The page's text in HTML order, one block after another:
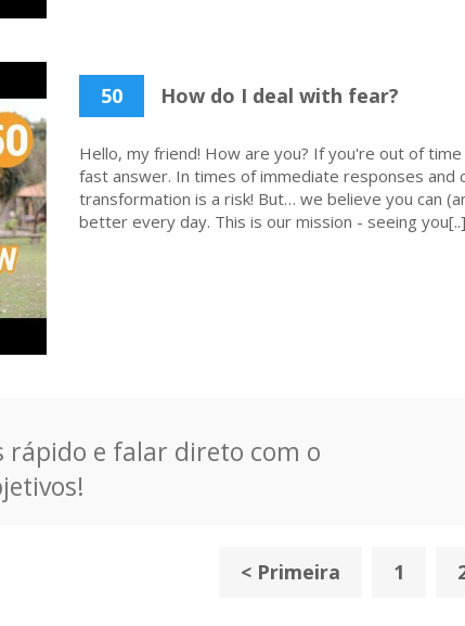
50 How do I deal with fear?
Hello, my friend! How are you? If you're out of
fast answer. In times of immediate responses and
transformation is a risk! But… we believe you can
better every day. This is our mission - seeing you[..]
rápido e falar direto com o
< Primeira 1